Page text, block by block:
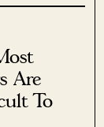
Are
To